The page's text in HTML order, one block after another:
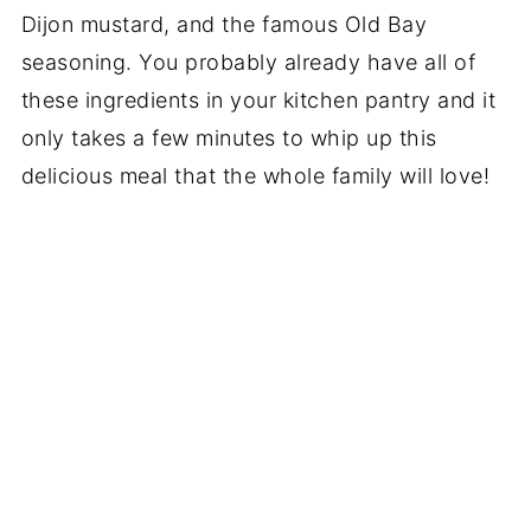
Dijon mustard, and the famous Old Bay
seasoning. You probably already have all of
these ingredients in your kitchen pantry and it
only takes a few minutes to whip up this
delicious meal that the whole family will love!